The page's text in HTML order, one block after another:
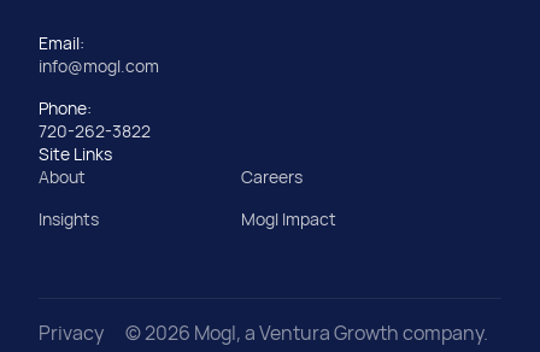
Email:
info@mogl.com
Phone:
720-262-3822
Site Links
About
Careers
Insights
Mogl Impact
Privacy
©2026 Mogl, a Ventura Growth company.